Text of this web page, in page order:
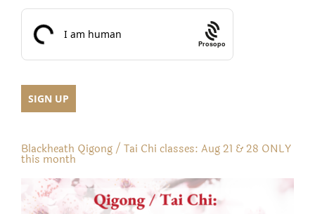
Prosopo
Blackheath Qigong / Tai Chi classes: Aug 21 & 28 ONLY
this month